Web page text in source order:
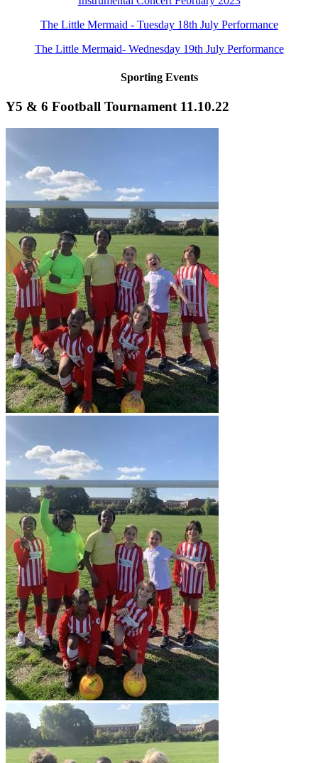
The Little Mermaid - Tuesday 18th July Performance
The Little Mermaid- Wednesday 19th July Performance
Sporting Events
Y5 & 6 Football Tournament 11.10.22